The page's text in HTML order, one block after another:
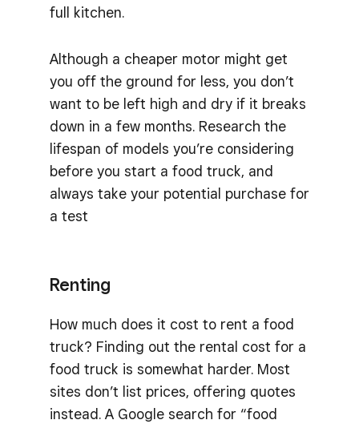
full kitchen.
Although a cheaper motor might get
you off the ground for less, you don’t
want to be left high and dry if it breaks
down in a few months. Research the
lifespan of models you’re considering
before you start a food truck, and
always take your potential purchase for
a test
Renting
How much does it cost to rent a food
truck? Finding out the rental cost for a
food truck is somewhat harder. Most
sites don’t list prices, offering quotes
instead. A Google search for “food